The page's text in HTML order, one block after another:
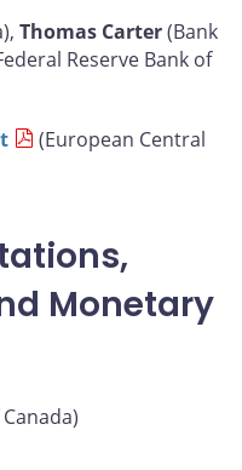
Thomas Carter(Bank
Reserve Bank of
(European Central
Monetary